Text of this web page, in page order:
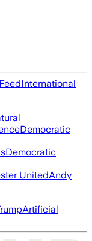
International
Democratic
Democratic
UnitedAndy
Artificial